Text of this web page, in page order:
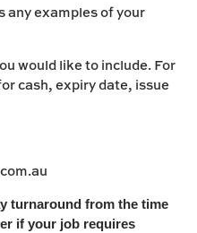
any examples of your
would like to include. For
cash, expiry date, issue
turnaround from the time
if your job requires